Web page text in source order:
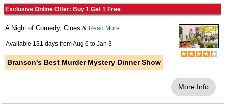
Exclusive Online Offer: Buy 1 Get 1 Free
A Night of Comedy, Clues & Read More
Available 131 days fromAug 6 to Jan 3
Branson's Best Murder Mystery Dinner Show
More Info